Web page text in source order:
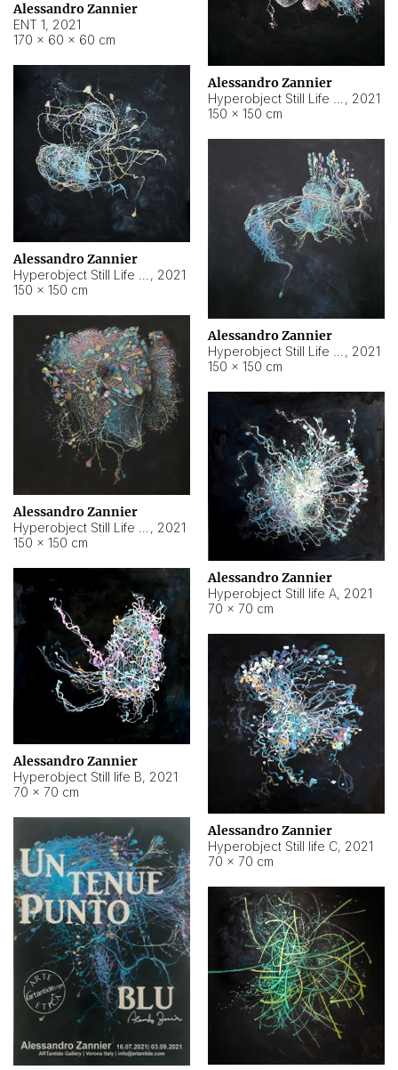
Alessandro Zannier
ENT 1, 2021
170 × 60 × 60 cm
Alessandro Zannier
, 2021
150 × 150 cm
Alessandro Zannier
, 2021
150 × 150 cm
Alessandro Zannier
, 2021
150 × 150 cm
Alessandro Zannier
, 2021
150 × 150 cm
Alessandro Zannier
Hyperobject Still life A, 2021
70 × 70 cm
Alessandro Zannier
Hyperobject Still life B, 2021
70 × 70 cm
Alessandro Zannier
Hyperobject Still life C, 2021
70 × 70 cm